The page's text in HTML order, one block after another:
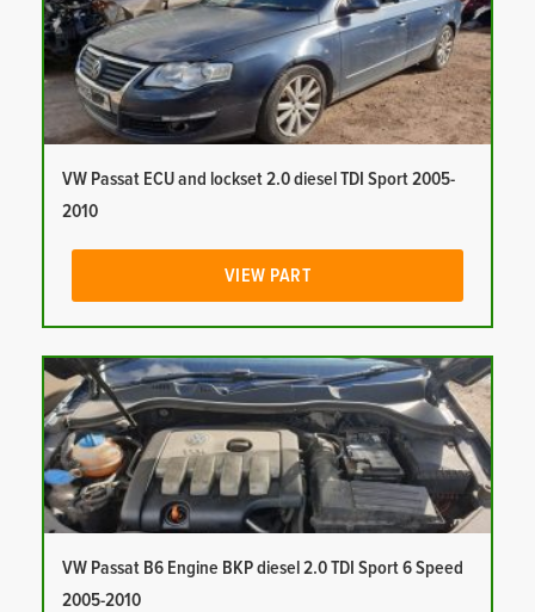
VW Passat ECU and lockset 2.0 diesel TDI Sport 2005-
2010
VIEW PART
VW Passat B6 Engine BKP diesel 2.0 TDI Sport 6 Speed
2005-2010